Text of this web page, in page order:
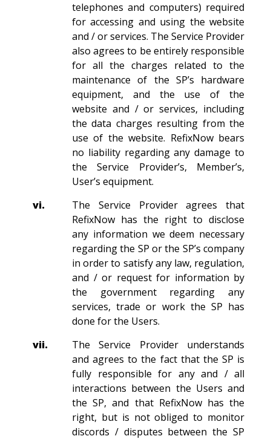
telephones and computers) required
for accessing and using the website
and / or services. The Service Provider
also agrees to be entirely responsible
for all the charges related to the
maintenance of the SP’s hardware
equipment, and the use of the
website and / or services, including
the data charges resulting from the
use of the website. RefixNow bears
no liability regarding any damage to
the Service Provider’s, Member’s,
User’s equipment.
vi.
The Service Provider agrees that
RefixNow has the right to disclose
any information we deem necessary
regarding the SP or the SP’s company
in order to satisfy any law, regulation,
and / or request for information by
the government regarding any
services, trade or work the SP has
done for the Users.
vii.
The Service Provider understands
and agrees to the fact that the SP is
fully responsible for any and / all
interactions between the Users and
the SP, and that RefixNow has the
right, but is not obliged to monitor
discords / disputes between the SP